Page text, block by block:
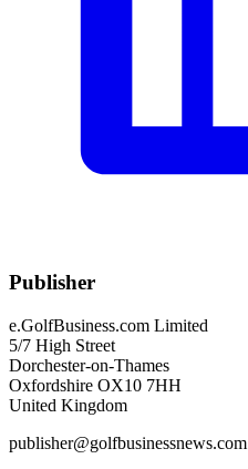
Publisher
e.GolfBusiness.com Limited
5/7 High Street
Dorchester-on-Thames
Oxfordshire OX10 7HH
United Kingdom
publisher@golfbusinessnews.com